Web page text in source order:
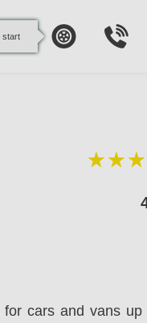
start
cars and vans